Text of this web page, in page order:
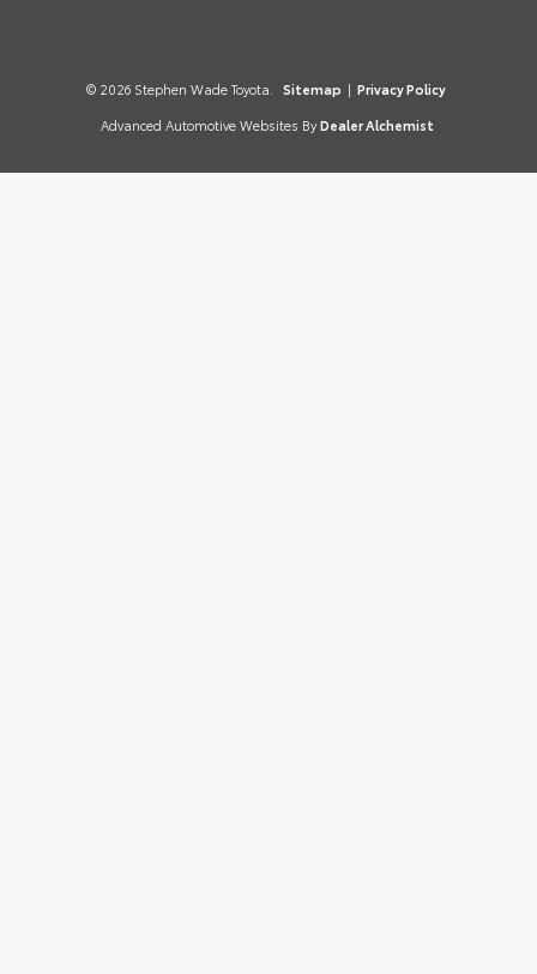
© 2026 Stephen Wade Toyota. Sitemap | Privacy Policy
Advanced Automotive Websites By Dealer Alchemist